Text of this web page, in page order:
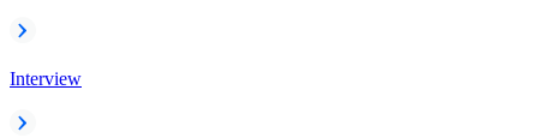
Interview